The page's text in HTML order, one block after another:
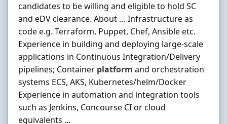
candidates to be willing and eligible to hold SC
and eDV clearance. About … Infrastructure as
code e.g. Terraform, Puppet, Chef, Ansible etc.
Experience in building and deploying large-scale
applications in Continuous Integration/Delivery
pipelines; Container platform and orchestration
systems ECS, AKS, Kubernetes/helm/Docker
Experience in automation and integration tools
such as Jenkins, Concourse CI or cloud
equivalents ...